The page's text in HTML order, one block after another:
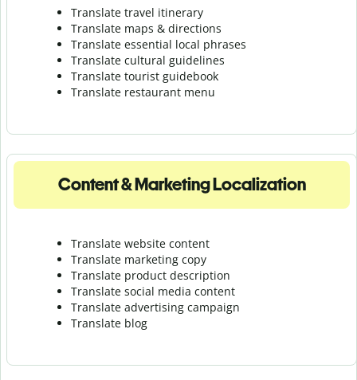
Translate travel itinerary
Translate maps & directions
Translate essential local phrases
Translate cultural guidelines
Translate tourist guidebook
Translate restaurant menu
Content & Marketing Localization
Translate website content
Translate marketing copy
Translate product description
Translate social media content
Translate advertising campaign
Translate blog